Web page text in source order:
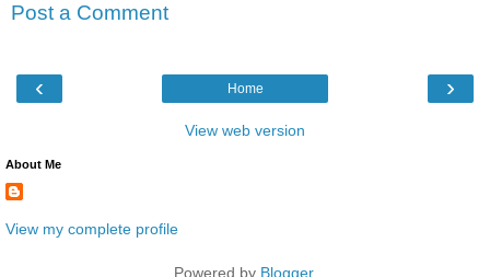
Post a Comment
‹ ›
Home
View web version
About Me
View my complete profile
Powered by Blogger.